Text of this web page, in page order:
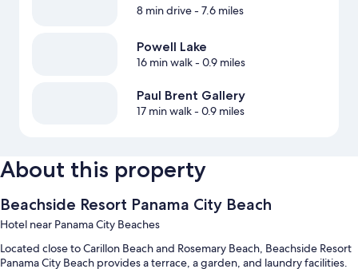
8 min drive- 7.6 miles
Powell Lake
16 min walk- 0.9 miles
Paul Brent Gallery
17 min walk- 0.9 miles
About this property
Beachside Resort Panama City Beach
Hotel near Panama City Beaches
Located close to Carillon Beach and Rosemary Beach, Beachside Resort
Panama City Beach provides a terrace, a garden, and laundry facilities.